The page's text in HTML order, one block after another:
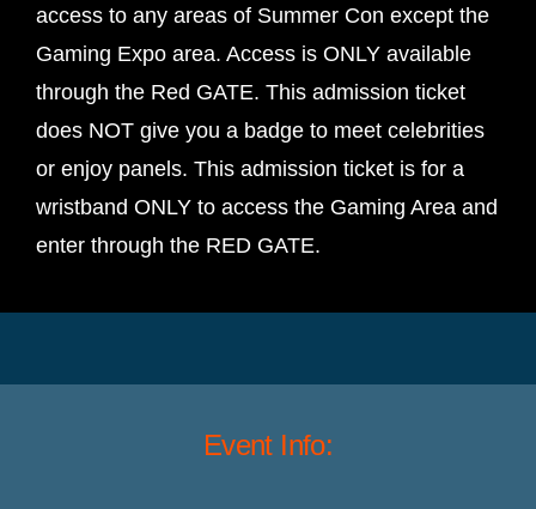
access to any areas of Summer Con except the
Gaming Expo area. Access is ONLY available
through the Red GATE. This admission ticket
does NOT give you a badge to meet celebrities
or enjoy panels. This admission ticket is for a
wristband ONLY to access the Gaming Area and
enter through the RED GATE.
Event Info: